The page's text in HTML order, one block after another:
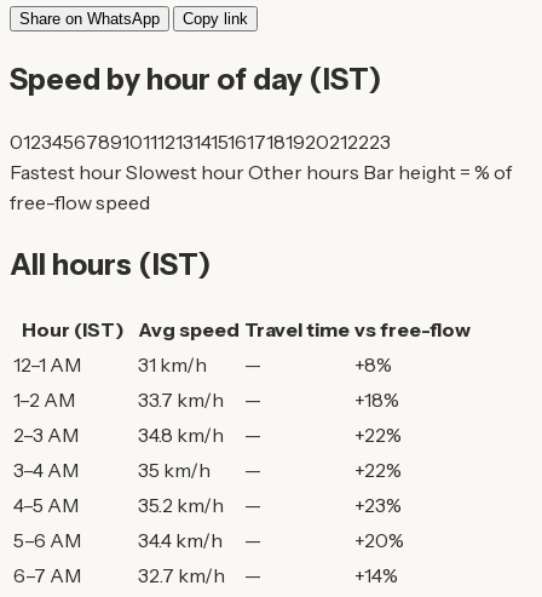
Share on WhatsApp Copy link
Speed by hour of day (IST)
01234567891011121314151617181920212223
Fastest hourSlowest hourOther hours Bar height = % of
free-flow speed
All hours (IST)
Hour (IST) Avg speed Travel time vs free-flow
12–1 AM
31 km/h —
+8%
1–2 AM
33.7 km/h —
+18%
2–3 AM
34.8 km/h —
+22%
3–4 AM
35 km/h —
+22%
4–5 AM
35.2 km/h —
+23%
5–6 AM
34.4 km/h —
+20%
6–7 AM
32.7 km/h —
+14%